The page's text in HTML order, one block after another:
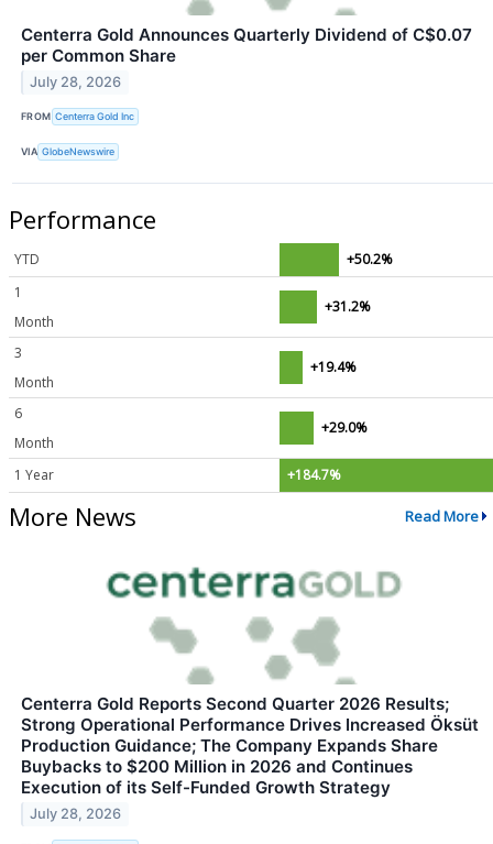
Centerra Gold Announces Quarterly Dividend of C$0.07
per Common Share
July 28, 2026
FROM Centerra Gold Inc
VIA GlobeNewswire
Performance
YTD
+50.2%
1
Month
+31.2%
3
Month
+19.4%
6
Month
+29.0%
1 Year +184.7%
More News Read More
Centerra Gold Reports Second Quarter 2026 Results;
Strong Operational Performance Drives Increased Öksüt
Production Guidance; The Company Expands Share
Buybacks to $200 Million in 2026 and Continues
Execution of its Self-Funded Growth Strategy
July 28, 2026